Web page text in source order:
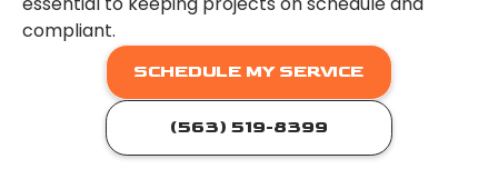
compliant.
SCHEDULE MY SERVICE
(563) 519-8399